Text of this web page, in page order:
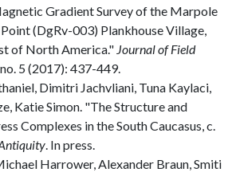
Gradient Survey of the Marpole
(DgRv-003) Plankhouse Village,
of North America." Journal of Field
5 (2017): 437-449.
Dimitri Jachvliani, Tuna Kaylaci,
Katie Simon. "The Structure and
Complexes in the South Caucasus, c.
. In press.
Harrower, Alexander Braun, Smiti